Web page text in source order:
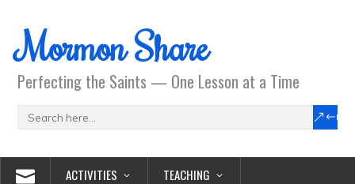
Mormon Share
Perfecting the Saints — One Lesson at a Time
ACTIVITIES
TEACHING